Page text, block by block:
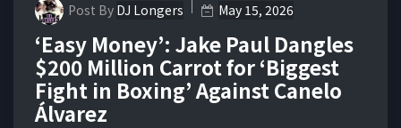
Post By DJ Longers May 15, 2026
‘Easy Money’: Jake Paul Dangles
$200 Million Carrot for ‘Biggest
Fight in Boxing’ Against Canelo
Álvarez